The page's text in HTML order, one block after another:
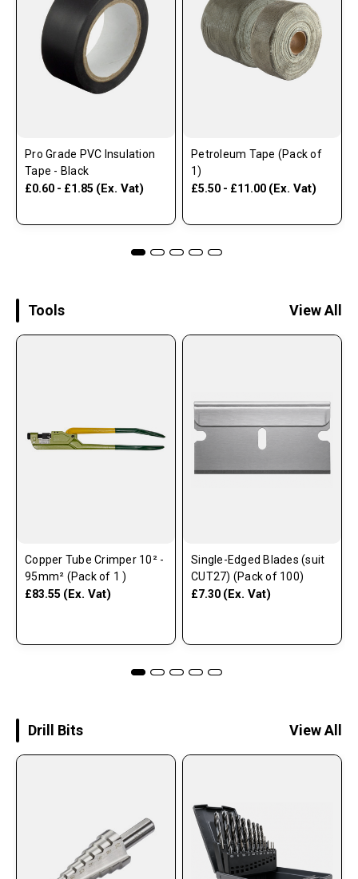
Pro Grade PVC Insulation
Tape - Black
£0.60 - £1.85 (Ex. Vat)
Petroleum Tape (Pack of
1)
£5.50 - £11.00 (Ex. Vat)
Tools View All
Copper Tube Crimper 10² -
95mm² (Pack of 1 )
£83.55 (Ex. Vat)
Single-Edged Blades (suit
CUT27) (Pack of 100)
£7.30 (Ex. Vat)
Drill Bits View All